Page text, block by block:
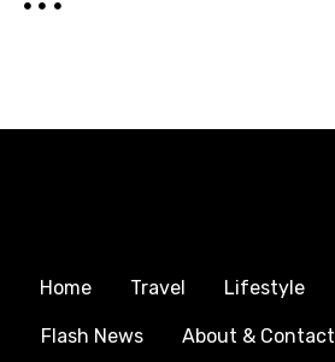
Home Travel Lifestyle
Flash News About & Contact